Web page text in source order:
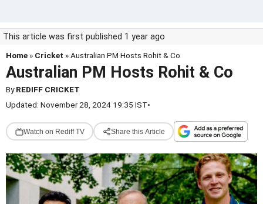
This article was first published 1 year ago
Home » Cricket » Australian PM Hosts Rohit & Co
Australian PM Hosts Rohit & Co
ByREDIFF CRICKET
Updated: November 28, 2024 19:35 IST•
Watch on Rediff TV Share this Article